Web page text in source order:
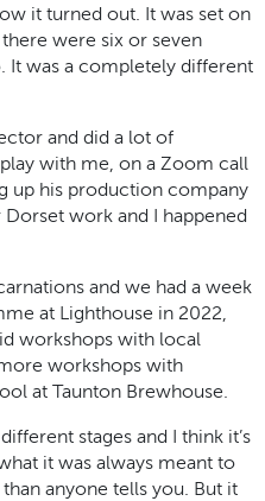
it turned out. It was set on
were six or seven
It was a completely different
and did a lot of
with me, on a Zoom call
up his production company
work and I happened
and we had a week
at Lighthouse in 2022,
workshops with local
workshops with
at Taunton Brewhouse.
stages and I think it’s
it was always meant to
anyone tells you. But it